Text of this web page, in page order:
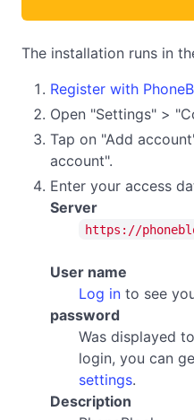
The installation runs in
Register with
Open "Settings" >
Tap on "Add
account".
Enter your access
Server
https://
User name
Log in to see
password
Was displayed
login, you can
settings.
Description